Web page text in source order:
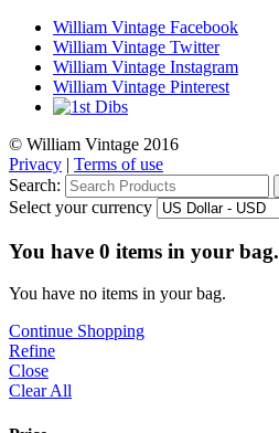
William Vintage Facebook
William Vintage Twitter
William Vintage Instagram
William Vintage Pinterest
© William Vintage 2016
Privacy | Terms of use
Search:
Select your currency
You have 0 items in your bag.
You have no items in your bag.
Continue Shopping
Refine
Close
Clear All